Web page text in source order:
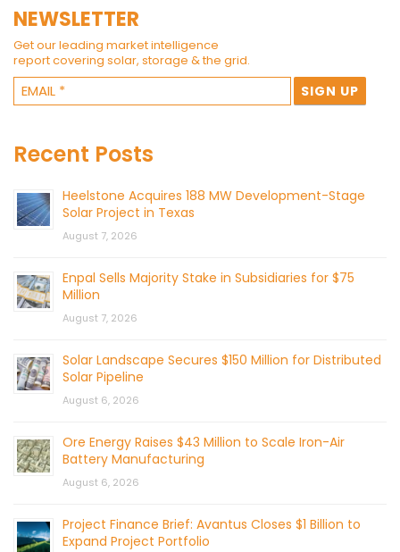
NEWSLETTER
Get our leading market intelligence
report covering solar, storage & the grid.
Recent Posts
Heelstone Acquires 188 MW Development-Stage
Solar Project in Texas
August 7, 2026
Enpal Sells Majority Stake in Subsidiaries for $75
Million
August 7, 2026
Solar Landscape Secures $150 Million for Distributed
Solar Pipeline
August 6, 2026
Ore Energy Raises $43 Million to Scale Iron-Air
Battery Manufacturing
August 6, 2026
Project Finance Brief: Avantus Closes $1 Billion to
Expand Project Portfolio